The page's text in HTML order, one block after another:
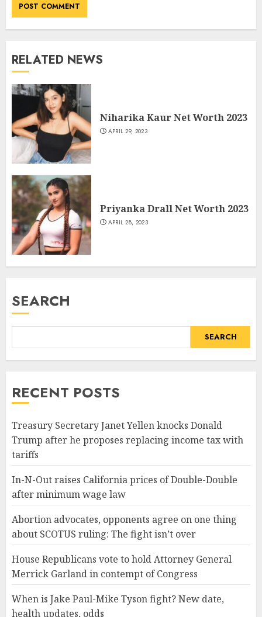
RELATED NEWS
Niharika Kaur Net Worth 2023
APRIL 29, 2023
Priyanka Drall Net Worth 2023
APRIL 28, 2023
SEARCH
SEARCH
RECENT POSTS
Treasury Secretary Janet Yellen knocks Donald
Trump after he proposes replacing income tax with
tariffs
In-N-Out raises California prices of Double-Double
after minimum wage law
Abortion advocates, opponents agree on one thing
about SCOTUS ruling: The fight isn’t over
House Republicans vote to hold Attorney General
Merrick Garland in contempt of Congress
When is Jake Paul-Mike Tyson fight? New date,
health updates, odds